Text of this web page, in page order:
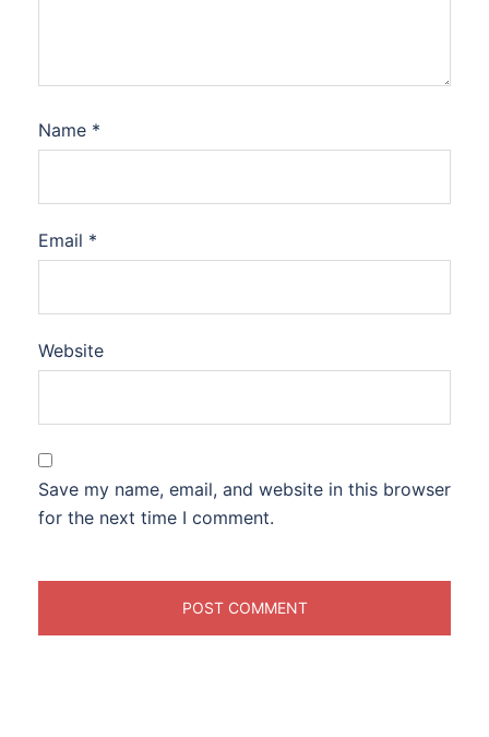
Name *
Email *
Website
Save my name, email, and website in this browser
for the next time I comment.